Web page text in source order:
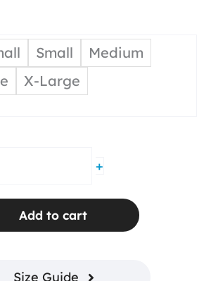
Small
Medium
X-Large
+
Add to cart
Size Guide